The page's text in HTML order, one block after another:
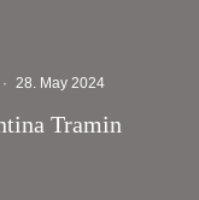
· 28. May 2024
Tramin